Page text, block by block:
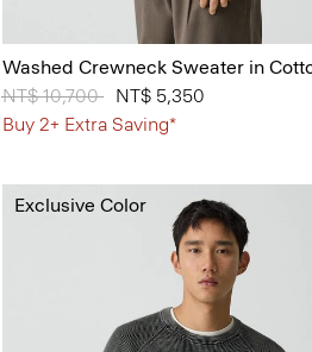
Washed Crewneck Sweater in
Price reduced from
NT$ 10,700toNT$ 5,350
Buy 2+ Extra Saving*
Exclusive Color